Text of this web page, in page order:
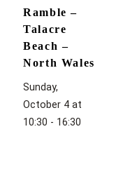
Ramble –
Talacre
Beach –
North Wales
Sunday,
October 4 at
10:30 - 16:30